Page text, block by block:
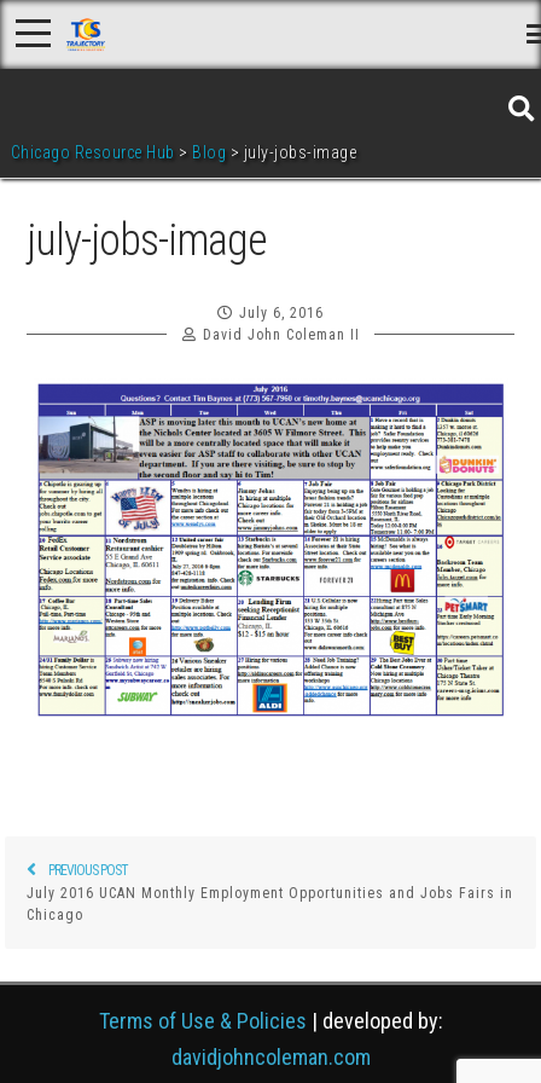
Skip
to
Chicago Resource Hub > Blog > july-jobs-image
july-jobs-image
July 6, 2016
David John Coleman II
Post
navigation
PREVIOUS POST
post:
July 2016 UCAN Monthly Employment Opportunities and Jobs Fairs in
Chicago
Terms of Use & Policies | developed by:
davidjohncoleman.com